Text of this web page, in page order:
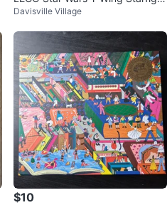
er (75172)
Davisville Village
$10